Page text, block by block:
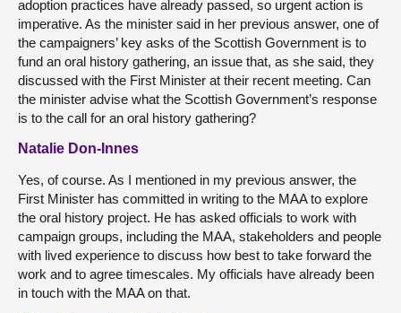
adoption practices have already passed, so urgent action is
imperative. As the minister said in her previous answer, one of
the campaigners’ key asks of the Scottish Government is to
fund an oral history gathering, an issue that, as she said, they
discussed with the First Minister at their recent meeting. Can
the minister advise what the Scottish Government’s response
is to the call for an oral history gathering?
Natalie Don-Innes
Yes, of course. As I mentioned in my previous answer, the
First Minister has committed in writing to the MAA to explore
the oral history project. He has asked officials to work with
campaign groups, including the MAA, stakeholders and people
with lived experience to discuss how best to take forward the
work and to agree timescales. My officials have already been
in touch with the MAA on that.